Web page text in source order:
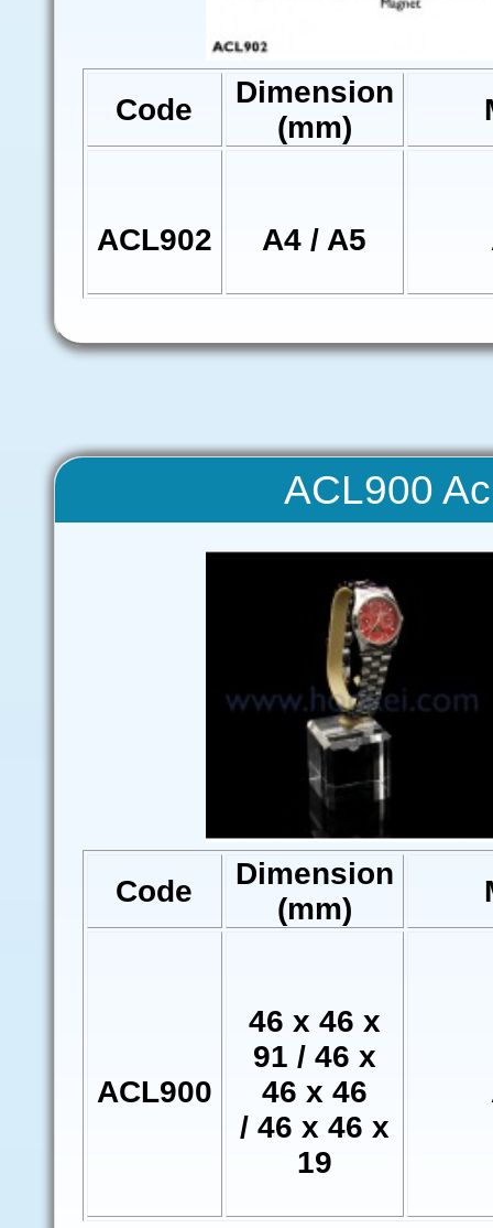
Code
Dimension
(mm)
ACL902 A4 / A5
ACL900
Code
Dimension
(mm)
ACL900
46 x 46 x
91 / 46 x
46 x 46
/ 46 x 46 x
19